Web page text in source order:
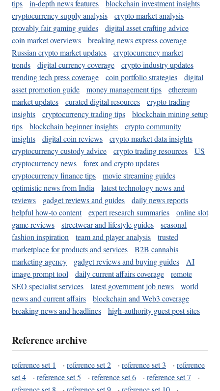
tips in-depth news features
blockchain investment insights
cryptocurrency supply analysis
crypto market analysis
provably fair gaming guides
digital asset crafting advice
coin market overviews
breaking news express coverage
Russian crypto market updates
cryptocurrency market
trends
digital currency coverage
crypto industry updates
trending tech press coverage
coin portfolio strategies
digital
asset promotion guide
money management tips
ethereum
market updates
curated digital resources
crypto trading
insights
cryptocurrency trading tips
blockchain mining setup
tips
blockchain beginner insights
crypto community
insights
digital coin reviews
crypto market data insights
cryptocurrency custody advice
crypto trading resources
US
cryptocurrency news
forex and crypto updates
cryptocurrency finance tips
movie streaming guides
optimistic news from India
latest technology news and
reviews
gadget reviews and guides
daily news reports
helpful how-to content
expert research summaries
online slot
game reviews
streetwear and lifestyle guides
seasonal
fashion inspiration
team and player analysis
trusted
marketplace for products and services
B2B cannabis
marketing agency
gadget reviews and buying guides
AI
image prompt tool
daily current affairs coverage
remote
SEO specialist services
latest government job news
world
news and current affairs
blockchain and Web3 coverage
breaking news and headlines
high-authority guest post sites
Reference archive
reference set 1 · reference set 2 · reference set 3 · reference
set 4
· reference set 5 · reference set 6 · reference set 7
·